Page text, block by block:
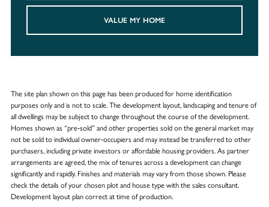
VALUE MY HOME
The site plan shown on this page has been produced for home identification
purposes only and is not to scale. The development layout, landscaping and tenure of
all dwellings may be subject to change throughout the course of the development.
Homes shown as “pre‑sold” and other properties sold on the general market may
not be sold to individual owner‑occupiers and may instead be transferred to other
purchasers, including private investors or affordable housing providers. As partner
arrangements are agreed, the mix of tenures across a development can change
significantly and rapidly. Finishes and materials may vary from those shown. Please
check the details of your chosen plot and house type with the sales consultant.
Development layout plan correct at time of production.